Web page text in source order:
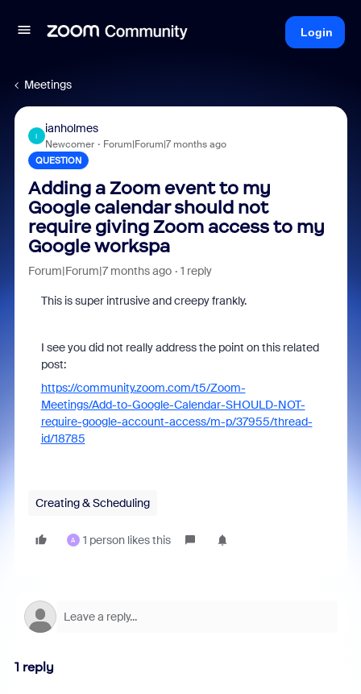
Login
Meetings
I
ianholmes
Newcomer Forum|Forum|7 months ago
QUESTION
Adding a Zoom event to my
Google calendar should not
require giving Zoom access to my
Google workspa
Forum|Forum|7 months ago 1 reply
This is super intrusive and creepy frankly.
I see you did not really address the point on this related
post:
https://community.zoom.com/t5/Zoom-
Meetings/Add-to-Google-Calendar-SHOULD-NOT-
require-google-account-access/m-p/37955/thread-
id/18785
Creating & Scheduling
A 1 person likes this
1 reply